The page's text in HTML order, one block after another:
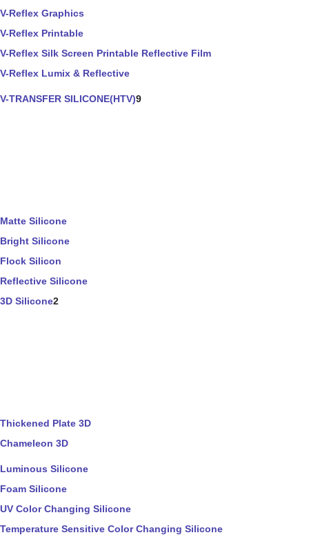
V-Reflex Graphics
V-Reflex Printable
V-Reflex Silk Screen Printable Reflective Film
V-Reflex Lumix & Reflective
V-TRANSFER SILICONE(HTV)9
Matte Silicone
Bright Silicone
Flock Silicon
Reflective Silicone
3D Silicone2
Thickened Plate 3D
Chameleon 3D
Luminous Silicone
Foam Silicone
UV Color Changing Silicone
Temperature Sensitive Color Changing Silicone